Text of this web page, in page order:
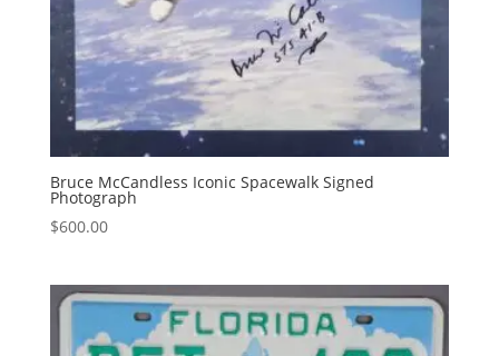
Bruce McCandless Iconic Spacewalk Signed
Photograph
$600.00